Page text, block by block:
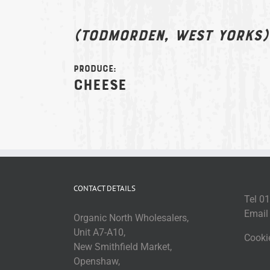
(Todmorden, West Yorks)
Produce:
Cheese
CONTACT DETAILS
Organic North Wholesalers,
Unit A7-A10,
New Smithfield Market,
Openshaw,
Tel
Email